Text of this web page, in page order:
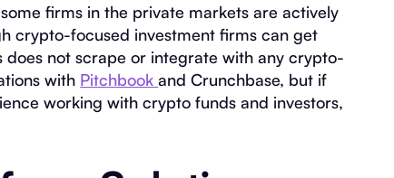
firms in the private markets are actively
crypto-focused investment firms can get
not scrape or integrate with any crypto-
with Pitchbookand Crunchbase, but if
working with crypto funds and investors,